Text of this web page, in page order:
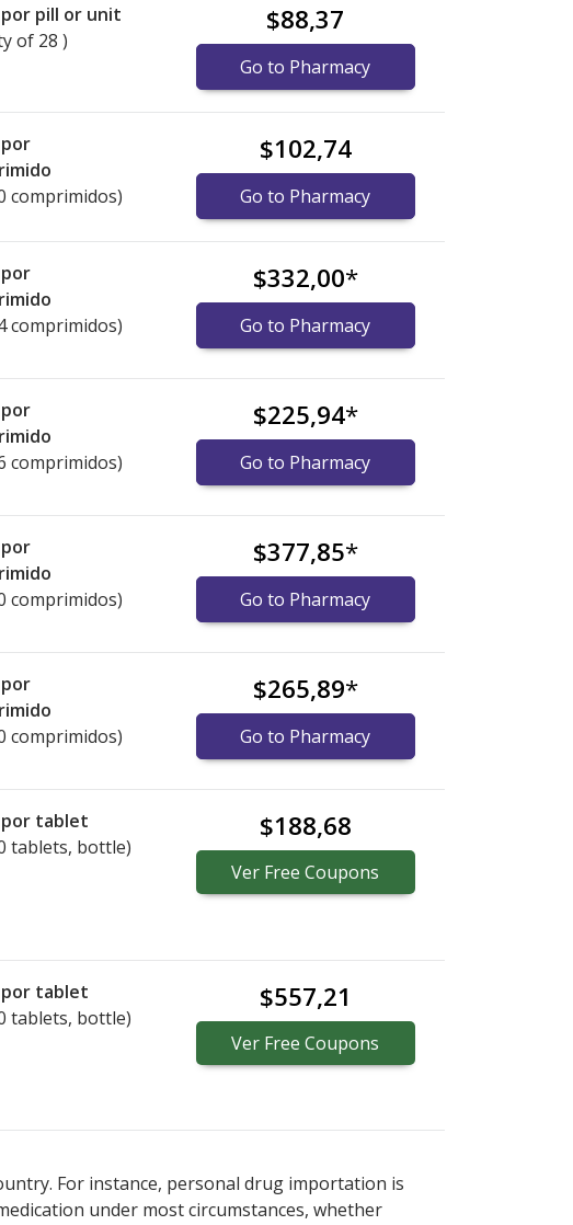
por pill or unit
of 28 )
$88,37
Go to Pharmacy
por
comprimidos)
$102,74
Go to Pharmacy
por
comprimidos)
$332,00*
Go to Pharmacy
por
comprimidos)
$225,94*
Go to Pharmacy
por
comprimidos)
$377,85*
Go to Pharmacy
por
comprimidos)
$265,89*
Go to Pharmacy
por tablet
tablets, bottle)
$188,68
Ver Free Coupons
por tablet
tablets, bottle)
$557,21
Ver Free Coupons
For instance, personal drug importation is
under most circumstances, whether